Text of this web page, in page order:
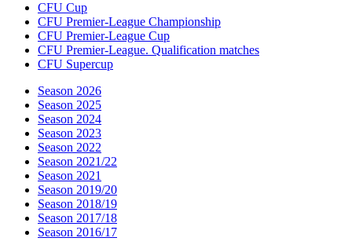
CFU Cup
CFU Premier-League Championship
CFU Premier-League Cup
CFU Premier-League. Qualification matches
CFU Supercup
Season 2026
Season 2025
Season 2024
Season 2023
Season 2022
Season 2021/22
Season 2021
Season 2019/20
Season 2018/19
Season 2017/18
Season 2016/17